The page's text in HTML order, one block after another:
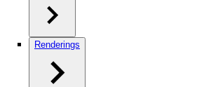
Renderings